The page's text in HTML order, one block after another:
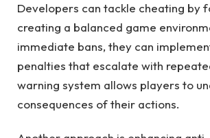
Developers can tackle cheating by
creating a balanced game
immediate bans, they can
penalties that escalate with
warning system allows players to
consequences of their actions.